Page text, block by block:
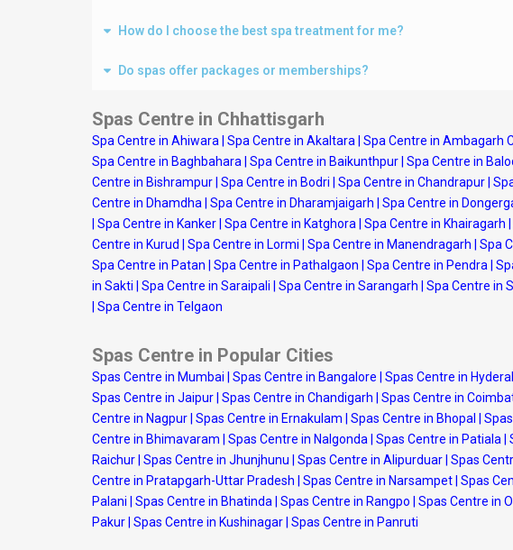
How do I choose the best spa treatment for me?
Do spas offer packages or memberships?
Spas Centre in Chhattisgarh
Spa Centre in Ahiwara Spa Centre in Akaltara Spa Centre in Ambagarh
Spa Centre in Baghbahara
Spa Centre in Baikunthpur Spa Centre in
Centre in Bishrampur Spa Centre in Bodri Spa Centre in Chandrapur
Centre in Dhamdha
Spa Centre in Dharamjaigarh Spa Centre in
Spa Centre in Kanker Spa Centre in Katghora Spa Centre in Khairagarh
Centre in Kurud
Spa Centre in Lormi Spa Centre in Manendragarh Spa
Spa Centre in Patan
Spa Centre in Pathalgaon Spa Centre in Pendra
in Sakti
Spa Centre in Saraipali Spa Centre in Sarangarh Spa Centre in
Spa Centre in Telgaon
Spas Centre in Popular Cities
Spas Centre in Mumbai Spas Centre in Bangalore Spas Centre in
Spas Centre in Jaipur Spas Centre in Chandigarh Spas Centre in
Centre in Nagpur Spas Centre in Ernakulam Spas Centre in Bhopal
Centre in Bhimavaram
Spas Centre in Nalgonda Spas Centre in Patiala
Raichur Spas Centre in Jhunjhunu Spas Centre in Alipurduar Spas
Centre in Pratapgarh-Uttar Pradesh
Spas Centre in Narsampet Spas
Palani
Spas Centre in Bhatinda Spas Centre in Rangpo Spas Centre in
Pakur Spas Centre in Kushinagar Spas Centre in Panruti